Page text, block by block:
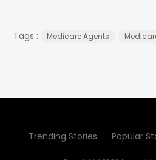
Tags : Medicare Agents
Trending Stories Popular